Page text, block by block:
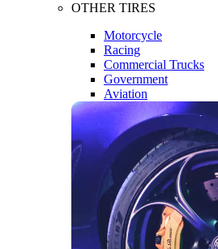
OTHER TIRES
Motorcycle
Racing
Commercial Trucks
Government
Aviation